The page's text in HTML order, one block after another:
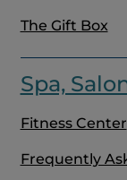
The Gift Box
Spa,
Fitness Center
Frequently